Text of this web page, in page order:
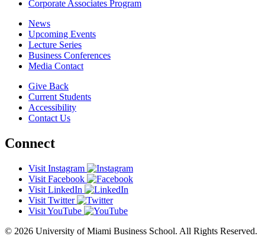
Corporate Associates Program
News
Upcoming Events
Lecture Series
Business Conferences
Media Contact
Give Back
Current Students
Accessibility
Contact Us
Connect
Visit Instagram
Visit Facebook
Visit LinkedIn
Visit Twitter
Visit YouTube
© 2026 University of Miami Business School. All Rights Reserved.